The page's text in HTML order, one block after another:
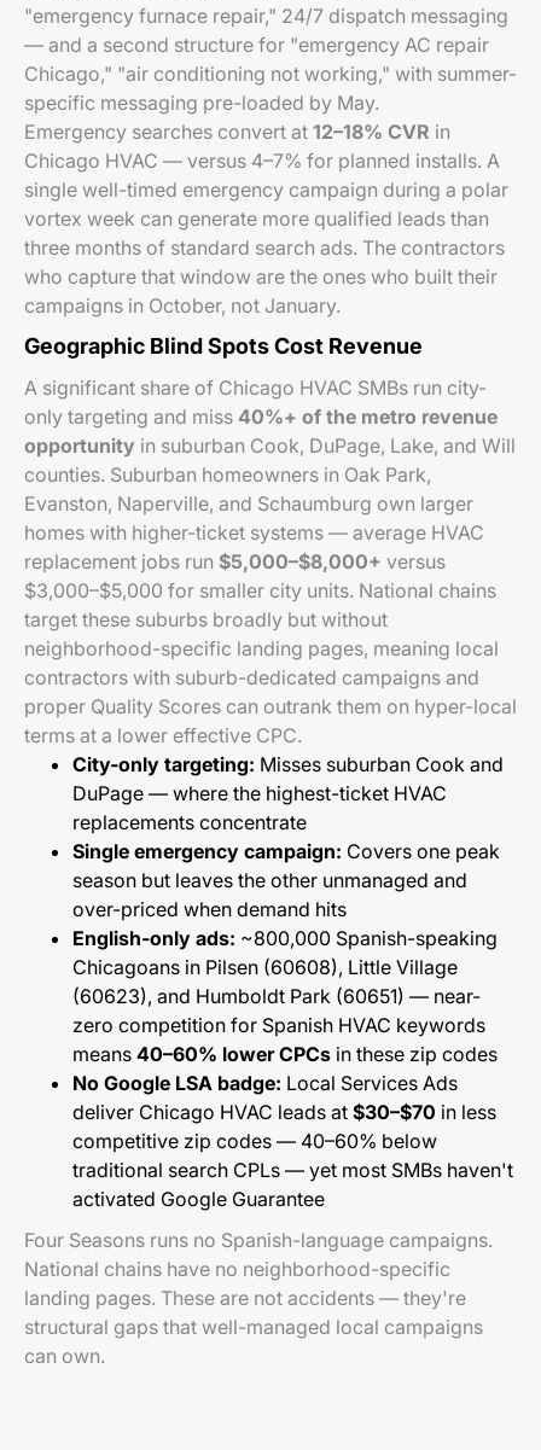
"emergency furnace repair," 24/7 dispatch messaging
— and a second structure for "emergency AC repair
Chicago," "air conditioning not working," with summer-
specific messaging pre-loaded by May.
Emergency searches convert at 12–18% CVR in
Chicago HVAC — versus 4–7% for planned installs. A
single well-timed emergency campaign during a polar
vortex week can generate more qualified leads than
three months of standard search ads. The contractors
who capture that window are the ones who built their
campaigns in October, not January.
Geographic Blind Spots Cost Revenue
A significant share of Chicago HVAC SMBs run city-
only targeting and miss 40%+ of the metro revenue
opportunity in suburban Cook, DuPage, Lake, and Will
counties. Suburban homeowners in Oak Park,
Evanston, Naperville, and Schaumburg own larger
homes with higher-ticket systems — average HVAC
replacement jobs run $5,000–$8,000+ versus
$3,000–$5,000 for smaller city units. National chains
target these suburbs broadly but without
neighborhood-specific landing pages, meaning local
contractors with suburb-dedicated campaigns and
proper Quality Scores can outrank them on hyper-local
terms at a lower effective CPC.
City-only targeting: Misses suburban Cook and
DuPage — where the highest-ticket HVAC
replacements concentrate
Single emergency campaign: Covers one peak
season but leaves the other unmanaged and
over-priced when demand hits
English-only ads: ~800,000 Spanish-speaking
Chicagoans in Pilsen (60608), Little Village
(60623), and Humboldt Park (60651) — near-
zero competition for Spanish HVAC keywords
means 40–60% lower CPCs in these zip codes
No Google LSA badge: Local Services Ads
deliver Chicago HVAC leads at $30–$70 in less
competitive zip codes — 40–60% below
traditional search CPLs — yet most SMBs haven't
activated Google Guarantee
Four Seasons runs no Spanish-language campaigns.
National chains have no neighborhood-specific
landing pages. These are not accidents — they're
structural gaps that well-managed local campaigns
can own.